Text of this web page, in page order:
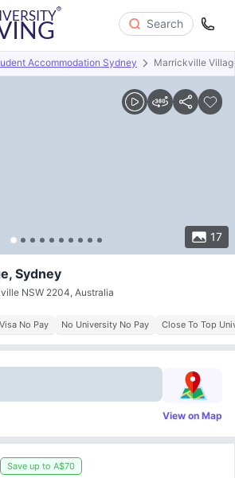
Search
Accommodation Sydney Marrickville
17
About Room Types Amenities
Sydney
NSW 2204, Australia
No Pay No University No Pay Close To Top
View on Map
Save up to A$70